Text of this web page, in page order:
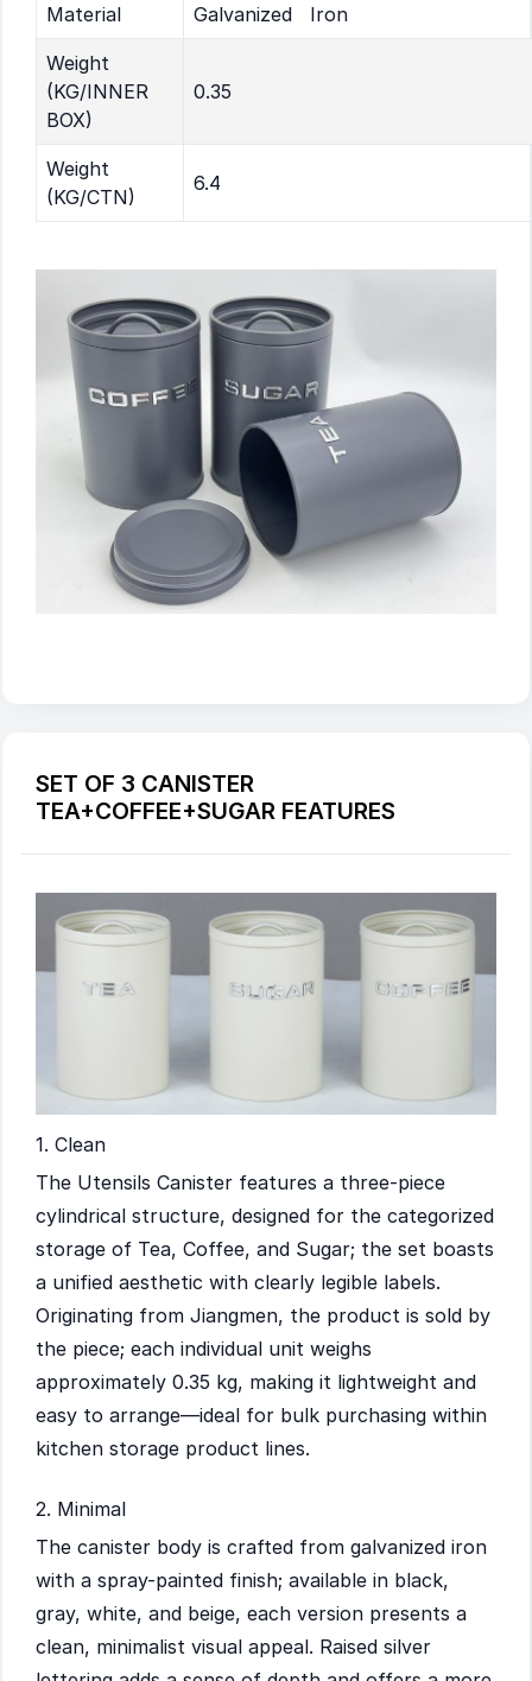
Material Galvanized Iron
Weight
(KG/INNER
BOX)
0.35
Weight
(KG/CTN)
6.4
SET OF 3 CANISTER
TEA+COFFEE+SUGAR FEATURES
1. Clean
The Utensils Canister features a three-piece
cylindrical structure, designed for the categorized
storage of Tea, Coffee, and Sugar; the set boasts
a unified aesthetic with clearly legible labels.
Originating from Jiangmen, the product is sold by
the piece; each individual unit weighs
approximately 0.35 kg, making it lightweight and
easy to arrange—ideal for bulk purchasing within
kitchen storage product lines.
2. Minimal
The canister body is crafted from galvanized iron
with a spray-painted finish; available in black,
gray, white, and beige, each version presents a
clean, minimalist visual appeal. Raised silver